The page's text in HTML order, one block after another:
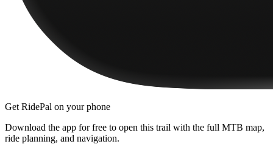
Get RidePal on your phone
Download the app for free to open this trail with the full MTB map,
ride planning, and navigation.